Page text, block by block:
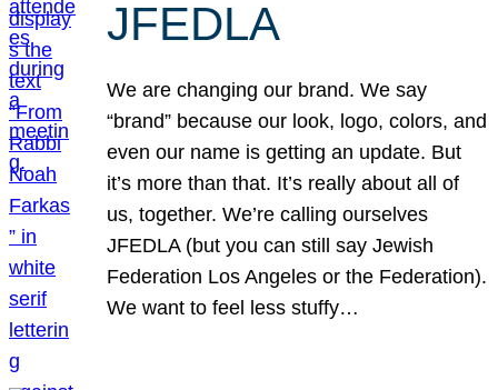
JFEDLA
We are changing our brand. We say
“brand” because our look, logo, colors, and
even our name is getting an update. But
it’s more than that. It’s really about all of
us, together. We’re calling ourselves
JFEDLA (but you can still say Jewish
Federation Los Angeles or the Federation).
We want to feel less stuffy…